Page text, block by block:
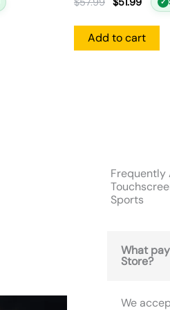
✓
Add to cart
Frequently
Sports
What
Store?
We